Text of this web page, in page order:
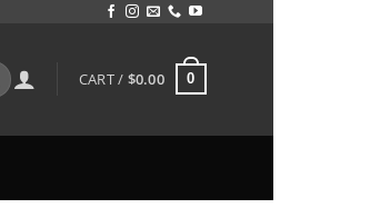
CART / $0.00 0